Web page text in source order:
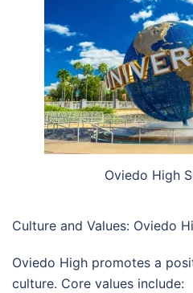
Oviedo High
Culture and Values: Oviedo
Oviedo High promotes a
culture. Core values include: